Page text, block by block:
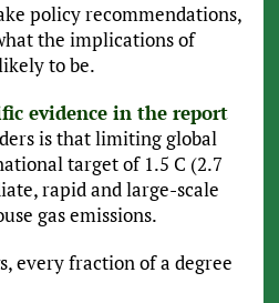
policy recommendations,
the implications of
to be.
evidence in the report
is that limiting global
target of 1.5 C (2.7
rapid and large-scale
gas emissions.
every fraction of a degree